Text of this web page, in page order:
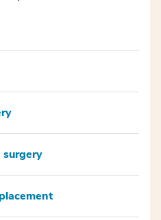
surgery